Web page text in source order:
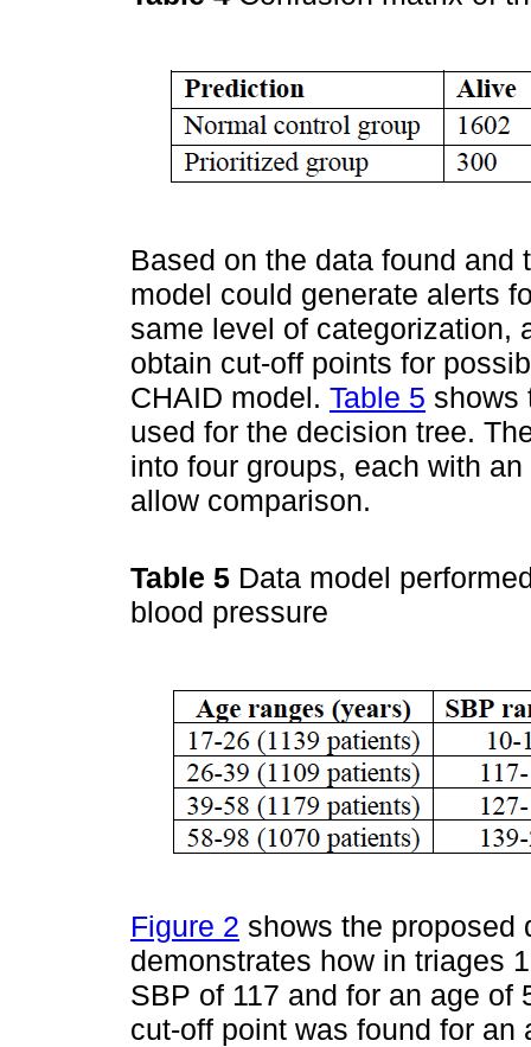
Based on the data found
model could generate alerts
same level of categorization,
obtain cut-off points for
CHAID model. Table 5 shows
used for the decision tree.
into four groups, each with
allow comparison.
Table 5 Data model
blood pressure
Figure 2 shows the proposed
demonstrates how in triages
SBP of 117 and for an age
cut-off point was found for an